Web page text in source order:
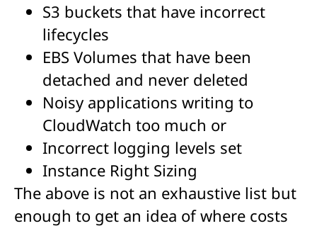
S3 buckets that have incorrect
lifecycles
EBS Volumes that have been
detached and never deleted
Noisy applications writing to
CloudWatch too much or
Incorrect logging levels set
Instance Right Sizing
The above is not an exhaustive list but
enough to get an idea of where costs